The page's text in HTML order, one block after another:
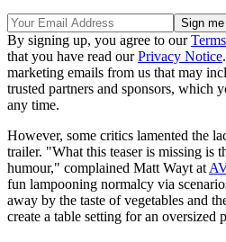
By signing up, you agree to our
that you have read ourPrivacy Notice
marketing emails from us that may
trusted partners and sponsors, which
any time.
However, some critics lamented the
trailer. "What this teaser is missing is
humour," complained Matt Wayt at
fun lampooning normalcy via
away by the taste of vegetables and
create a table setting for an oversized